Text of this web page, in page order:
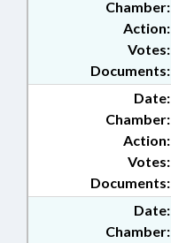
Chamber:
Action:
Documents:
Votes:
Date:
Chamber:
Action:
Documents:
Votes:
Date:
Chamber: